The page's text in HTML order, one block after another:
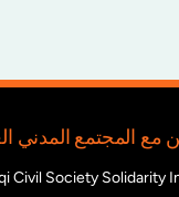
Civil Society Solidarity